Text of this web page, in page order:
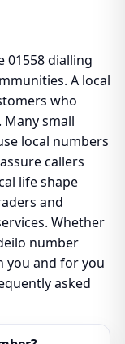
01558 dialling
A local
who
small
local numbers
callers
life shape
and
Whether
number
you and for you
asked